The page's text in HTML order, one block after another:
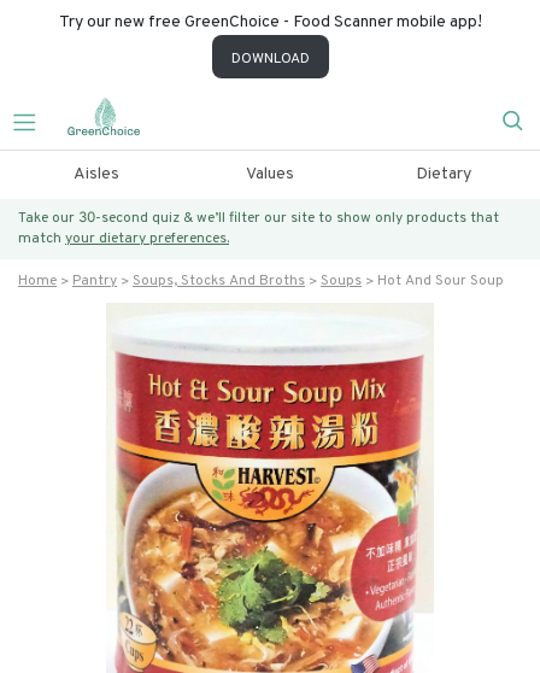
Try our new free GreenChoice - Food Scanner mobile app!
DOWNLOAD
Aisles Values Dietary
Take our 30-second quiz & we’ll filter our site to show only products that
match your dietary preferences.
Home Pantry Soups, Stocks And Broths Soups Hot And Sour Soup